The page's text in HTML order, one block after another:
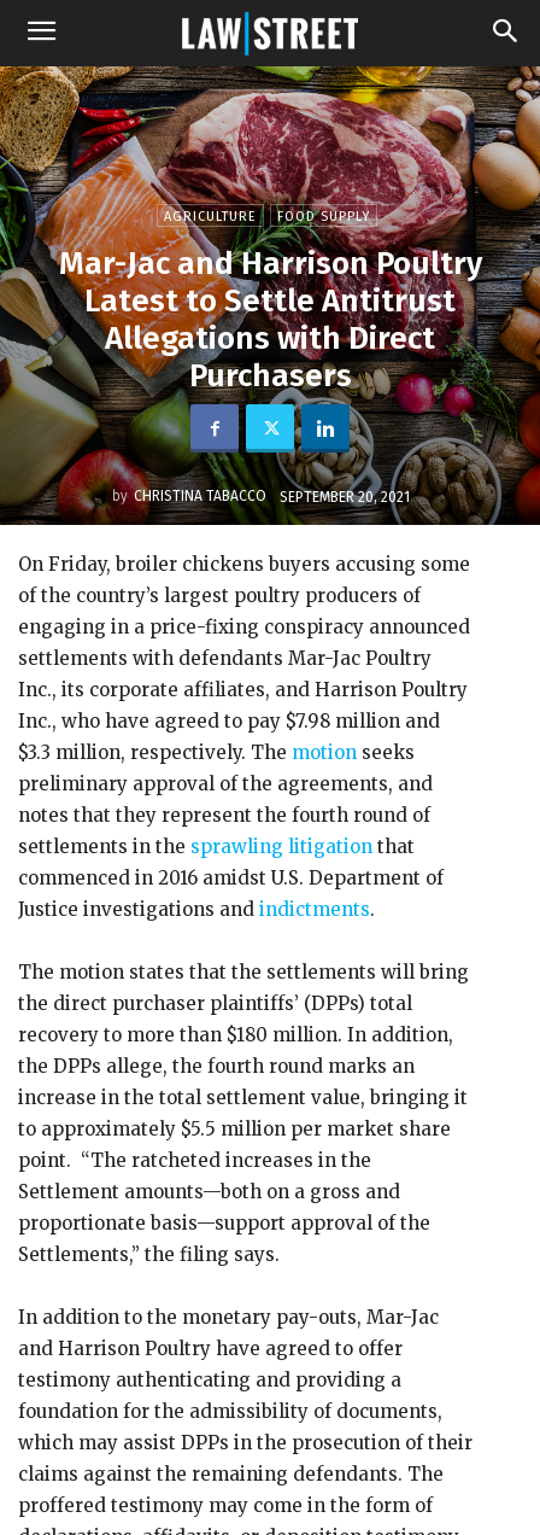
AGRICULTURE FOOD SUPPLY
Mar-Jac and Harrison Poultry
Latest to Settle Antitrust
Allegations with Direct
Purchasers
by CHRISTINA TABACCO SEPTEMBER 20, 2021
On Friday, broiler chickens buyers accusing some
of the country’s largest poultry producers of
engaging in a price-fixing conspiracy announced
settlements with defendants Mar-Jac Poultry
Inc., its corporate affiliates, and Harrison Poultry
Inc., who have agreed to pay $7.98 million and
$3.3 million, respectively. The motion seeks
preliminary approval of the agreements, and
notes that they represent the fourth round of
settlements in the sprawling litigation that
commenced in 2016 amidst U.S. Department of
Justice investigations and indictments.
The motion states that the settlements will bring
the direct purchaser plaintiffs’ (DPPs) total
recovery to more than $180 million. In addition,
the DPPs allege, the fourth round marks an
increase in the total settlement value, bringing it
to approximately $5.5 million per market share
point. “The ratcheted increases in the
Settlement amounts—both on a gross and
proportionate basis—support approval of the
Settlements,” the filing says.
In addition to the monetary pay-outs, Mar-Jac
and Harrison Poultry have agreed to offer
testimony authenticating and providing a
foundation for the admissibility of documents,
which may assist DPPs in the prosecution of their
claims against the remaining defendants. The
proffered testimony may come in the form of